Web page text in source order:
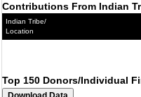
Contributions From Indian
Indian Tribe/
Location
Top 150 Donors/Individual